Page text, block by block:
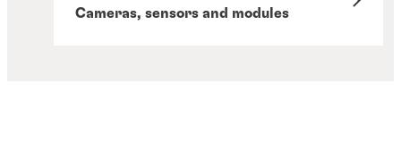
Cameras, sensors and modules